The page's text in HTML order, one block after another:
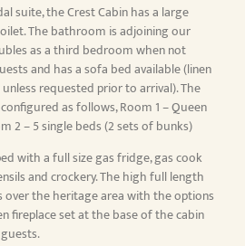
suite, the Crest Cabin has a large
The bathroom is adjoining our
as a third bedroom when not
and has a sofa bed available (linen
requested prior to arrival). The
as follows, Room 1 – Queen
2 – 5 single beds (2 sets of bunks)
with a full size gas fridge, gas cook
and crockery. The high full length
over the heritage area with the options
fireplace set at the base of the cabin